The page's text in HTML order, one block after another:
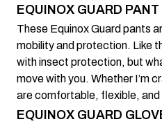
EQUINOX GUARD PANT
These Equinox Guard pants
mobility and protection. Like
with insect protection, but
move with you. Whether I’m
are comfortable, flexible,
EQUINOX GUARD